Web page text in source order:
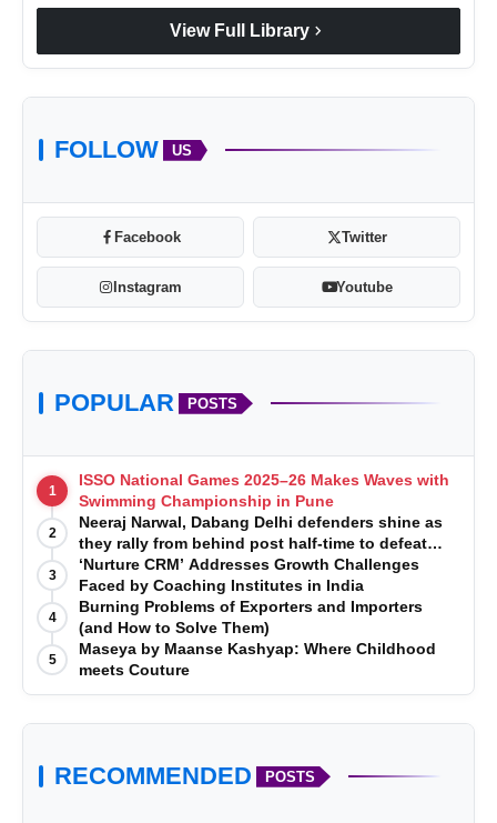
http://akbartravels.com/
View Full Library chevron_right
FOLLOW US
Facebook Twitter
Instagram Youtube
POPULAR POSTS
1
ISSO National Games 2025–26 Makes Waves with
Swimming Championship in Pune
2
Neeraj Narwal, Dabang Delhi defenders shine as
they rally from behind post half-time to defeat
Telugu Titans 33-29
3
‘Nurture CRM’ Addresses Growth Challenges
Faced by Coaching Institutes in India
4
Burning Problems of Exporters and Importers
(and How to Solve Them)
5
Maseya by Maanse Kashyap: Where Childhood
meets Couture
RECOMMENDED POSTS